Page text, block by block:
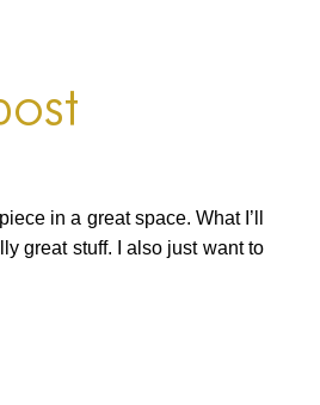
in a great space. What I’ll
great stuff. I also just want to